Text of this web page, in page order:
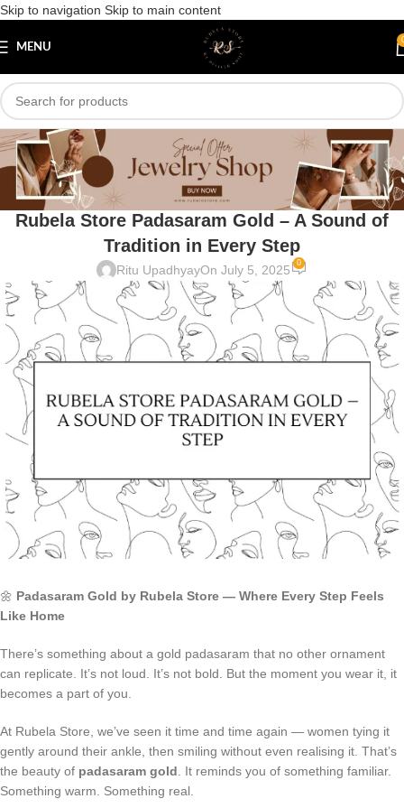
Skip to navigation Skip to main content
MENU
Blog
Home/ Uncategorized
UNCATEGORIZED
Rubela Store Padasaram Gold – A Sound of
Tradition in Every Step
Ritu UpadhyayOn July 5, 2025 0
🌼 Padasaram Gold by Rubela Store — Where Every Step Feels
Like Home
There’s something about a gold padasaram that no other ornament
can replicate. It’s not loud. It’s not bold. But the moment you wear it, it
becomes a part of you.
At Rubela Store, we’ve seen it time and time again — women tying it
gently around their ankle, then smiling without even realising it. That’s
the beauty of padasaram gold . It reminds you of something familiar.
Something warm. Something real.